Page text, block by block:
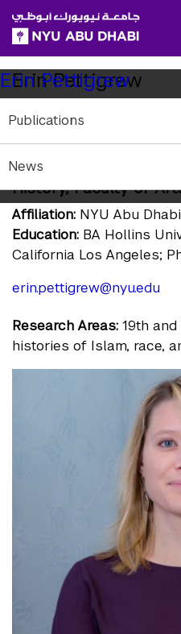
SKIP TO ALL NYU
SKIP TO MAIN CONTENT
Child
Pages
Erin Pettigrew
Publications
News
Erin Pettigrew
Program Head;
of History and Arab
Global Network
History, Faculty of
Affiliation: NYU Abu Dhabi
Education: BA Hollins
California Los Angeles;
erin.pettigrew@nyu.edu
Research Areas: 19th
histories of Islam, race,